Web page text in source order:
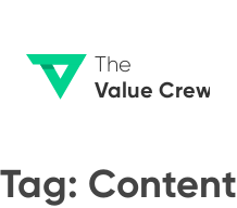
The
Value Crew
Tag: Content